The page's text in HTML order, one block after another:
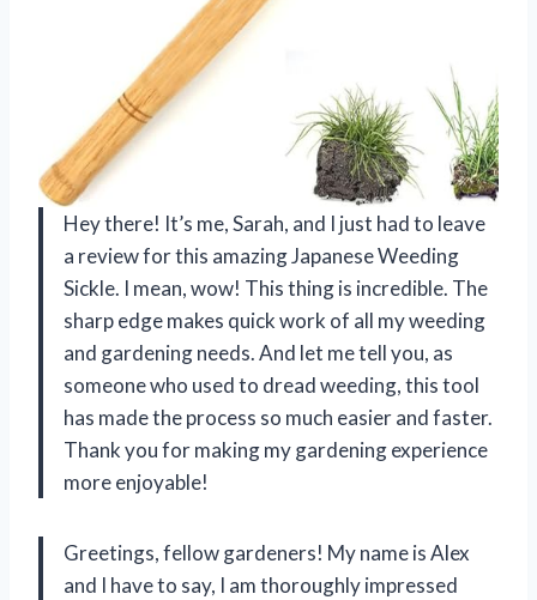
Hey there! It’s me, Sarah, and I just had to leave
a review for this amazing Japanese Weeding
Sickle. I mean, wow! This thing is incredible. The
sharp edge makes quick work of all my weeding
and gardening needs. And let me tell you, as
someone who used to dread weeding, this tool
has made the process so much easier and faster.
Thank you for making my gardening experience
more enjoyable!
Greetings, fellow gardeners! My name is Alex
and I have to say, I am thoroughly impressed